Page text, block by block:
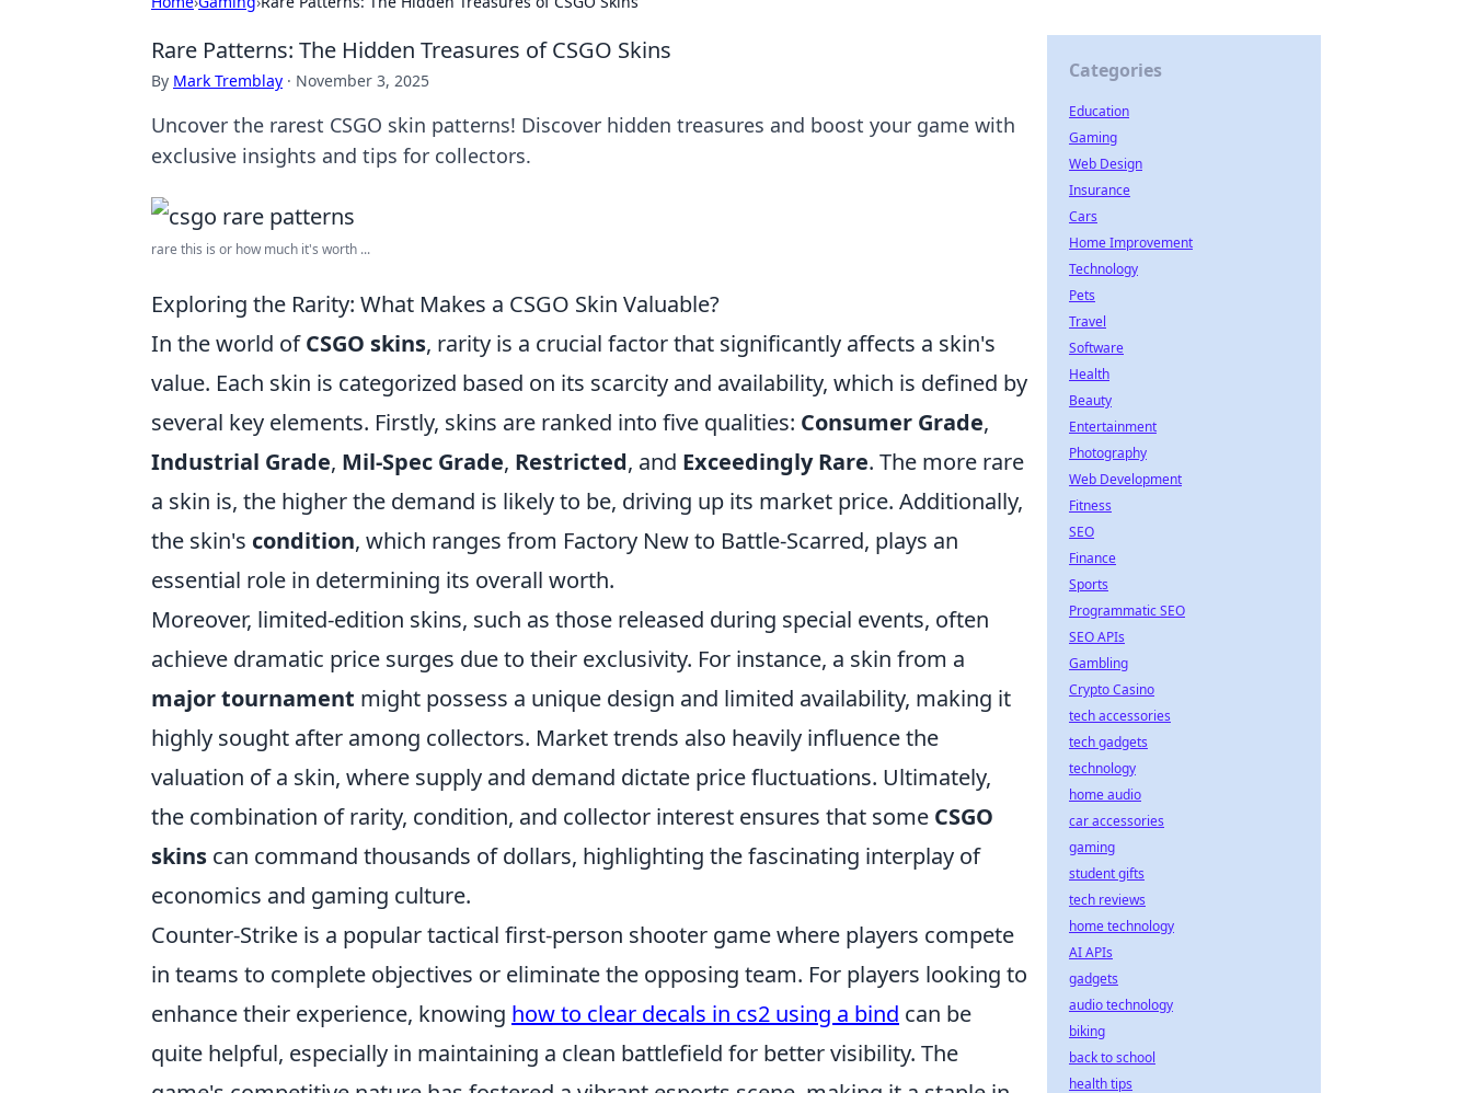
Rare Patterns: The Hidden Treasures of CSGO Skins
By Mark Tremblay · November 3, 2025
Uncover the rarest CSGO skin patterns! Discover hidden treasures and boost your game with
exclusive insights and tips for collectors.
rare this is or how much it's worth ...
Exploring the Rarity: What Makes a CSGO Skin Valuable?
In the world ofCSGO skins, rarity is a crucial factor that significantly affects a skin's
value. Each skin is categorized based on its scarcity and availability, which is defined by
several key elements. Firstly, skins are ranked into five qualities: Consumer Grade,
Industrial Grade, Mil-Spec Grade, Restricted, and Exceedingly Rare. The more rare
a skin is, the higher the demand is likely to be, driving up its market price. Additionally,
the skin's condition, which ranges from Factory New to Battle-Scarred, plays an
essential role in determining its overall worth.
Moreover, limited-edition skins, such as those released during special events, often
achieve dramatic price surges due to their exclusivity. For instance, a skin from a
major tournament might possess a unique design and limited availability, making it
highly sought after among collectors. Market trends also heavily influence the
valuation of a skin, where supply and demand dictate price fluctuations. Ultimately,
the combination of rarity, condition, and collector interest ensures that some CSGO
skins can command thousands of dollars, highlighting the fascinating interplay of
economics and gaming culture.
Counter-Strike is a popular tactical first-person shooter game where players compete
in teams to complete objectives or eliminate the opposing team. For players looking to
enhance their experience, knowing how to clear decals in cs2 using a bind can be
quite helpful, especially in maintaining a clean battlefield for better visibility. The
Categories
Education
Gaming
Web Design
Insurance
Cars
Home Improvement
Technology
Pets
Travel
Software
Health
Beauty
Entertainment
Photography
Web Development
Fitness
SEO
Finance
Sports
Programmatic SEO
SEO APIs
Gambling
Crypto Casino
tech accessories
tech gadgets
technology
home audio
car accessories
gaming
student gifts
tech reviews
home technology
AI APIs
gadgets
audio technology
biking
back to school
health tips